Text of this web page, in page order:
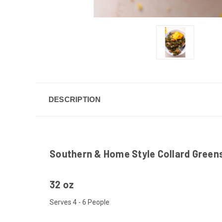
DESCRIPTION
Southern & Home Style Collard
32 oz
Serves 4 - 6 People